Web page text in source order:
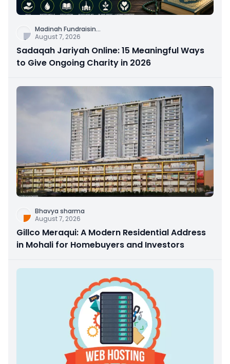
Madinah Fundraisin...
August 7, 2026
Sadaqah Jariyah Online: 15 Meaningful Ways
to Give Ongoing Charity in 2026
Bhavya sharma
August 7, 2026
Gillco Meraqui: A Modern Residential Address
in Mohali for Homebuyers and Investors